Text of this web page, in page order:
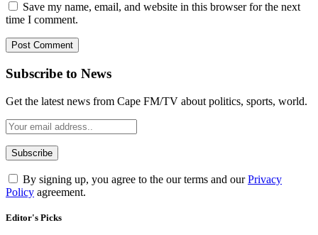
Save my name, email, and website in this browser for the next
time I comment.
Subscribe to News
Get the latest news from Cape FM/TV about politics, sports, world.
By signing up, you agree to the our terms and ourPrivacy
Policy agreement.
Editor's Picks